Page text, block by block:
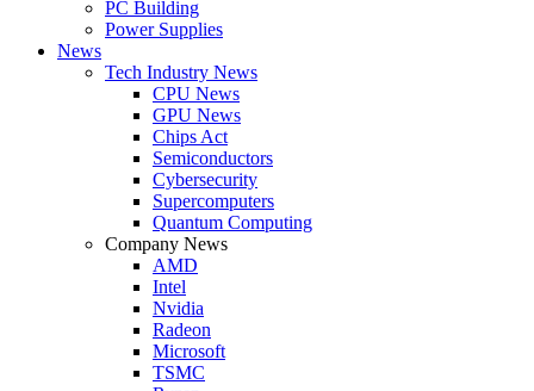
PC Building
Power Supplies
News
Tech Industry News
CPU News
GPU News
Chips Act
Semiconductors
Cybersecurity
Supercomputers
Quantum Computing
Company News
AMD
Intel
Nvidia
Radeon
Microsoft
TSMC